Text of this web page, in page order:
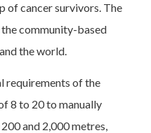
of cancer survivors. The
community-based
the world.
requirements of the
8 to 20 to manually
and 2,000 metres,